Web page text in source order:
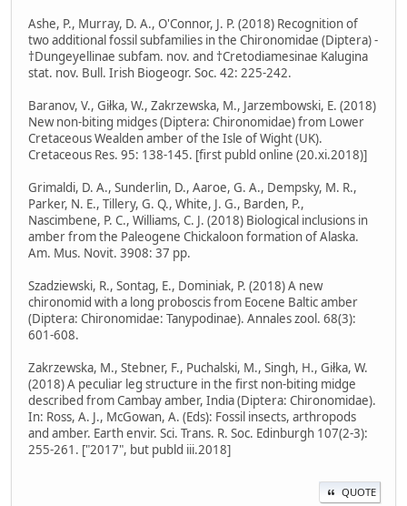
Ashe, P., Murray, D. A., O'Connor, J. P. (2018) Recognition of
two additional fossil subfamilies in the Chironomidae (Diptera) -
†Dungeyellinae subfam. nov. and †Cretodiamesinae Kalugina
stat. nov. Bull. Irish Biogeogr. Soc. 42: 225-242.
Baranov, V., Giłka, W., Zakrzewska, M., Jarzembowski, E. (2018)
New non-biting midges (Diptera: Chironomidae) from Lower
Cretaceous Wealden amber of the Isle of Wight (UK).
Cretaceous Res. 95: 138-145. [first publd online (20.xi.2018)]
Grimaldi, D. A., Sunderlin, D., Aaroe, G. A., Dempsky, M. R.,
Parker, N. E., Tillery, G. Q., White, J. G., Barden, P.,
Nascimbene, P. C., Williams, C. J. (2018) Biological inclusions in
amber from the Paleogene Chickaloon formation of Alaska.
Am. Mus. Novit. 3908: 37 pp.
Szadziewski, R., Sontag, E., Dominiak, P. (2018) A new
chironomid with a long proboscis from Eocene Baltic amber
(Diptera: Chironomidae: Tanypodinae). Annales zool. 68(3):
601-608.
Zakrzewska, M., Stebner, F., Puchalski, M., Singh, H., Giłka, W.
(2018) A peculiar leg structure in the first non-biting midge
described from Cambay amber, India (Diptera: Chironomidae).
In: Ross, A. J., McGowan, A. (Eds): Fossil insects, arthropods
and amber. Earth envir. Sci. Trans. R. Soc. Edinburgh 107(2-3):
255-261. ["2017", but publd iii.2018]
QUOTE